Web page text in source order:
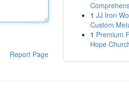
Report Page
1 JJ Iron
Custom
1 Premium
Hope